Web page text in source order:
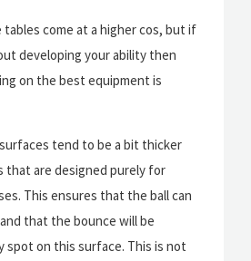
come at a higher cos, but if
developing your ability then
on the best equipment is
tend to be a bit thicker
that are designed purely for
This ensures that the ball can
that the bounce will be
spot on this surface. This is not